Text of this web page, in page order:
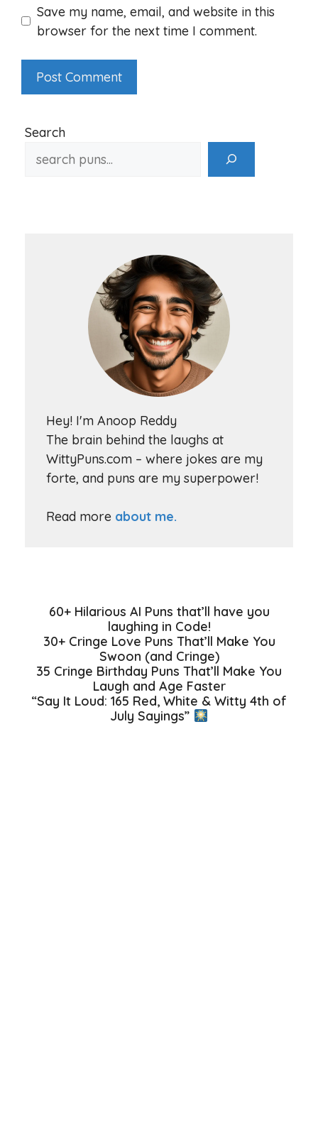
Save my name, email, and website in this
browser for the next time I comment.
Search
Hey! I'm Anoop Reddy
The brain behind the laughs at
WittyPuns.com – where jokes are my
forte, and puns are my superpower!
Read more about me.
60+ Hilarious AI Puns that’ll have you
laughing in Code!
30+ Cringe Love Puns That’ll Make You
Swoon (and Cringe)
35 Cringe Birthday Puns That’ll Make You
Laugh and Age Faster
“Say It Loud: 165 Red, White & Witty 4th of
July Sayings”